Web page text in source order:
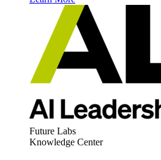
Future Labs
Knowledge Center